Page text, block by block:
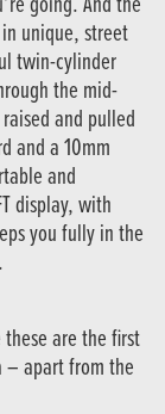
unique, street
twin-cylinder
the mid-
and pulled
and a 10mm
and
display, with
you fully in the
are the first
– apart from the